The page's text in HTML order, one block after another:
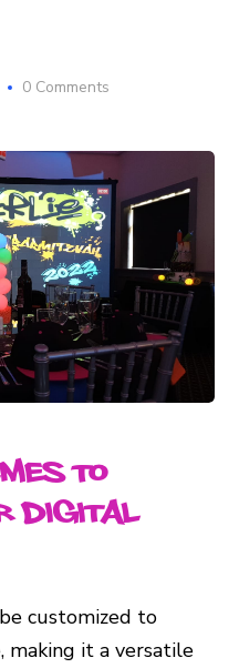
0 Comments
to
Digital
customized to
making it a versatile